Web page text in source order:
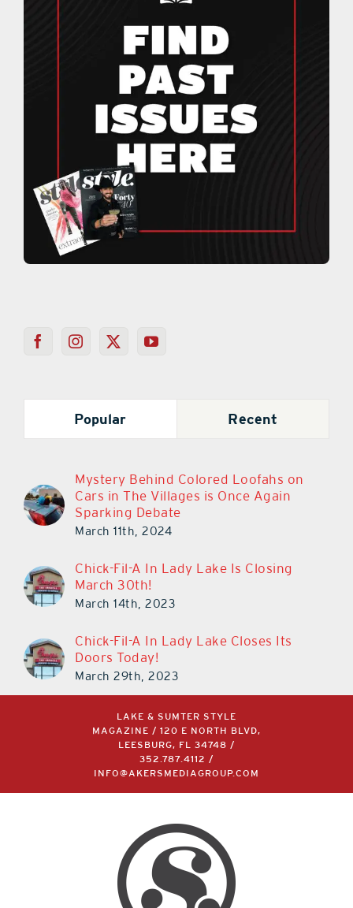
Popular Recent
Mystery Behind Colored Loofahs on
Cars in The Villages is Once Again
Sparking Debate
March 11th, 2024
Chick-Fil-A In Lady Lake Is Closing
March 30th!
March 14th, 2023
Chick-Fil-A In Lady Lake Closes Its
Doors Today!
March 29th, 2023
LAKE & SUMTER STYLE
MAGAZINE / 120 E NORTH BLVD,
LEESBURG, FL 34748 /
352.787.4112
/
INFO@AKERSMEDIAGROUP.COM